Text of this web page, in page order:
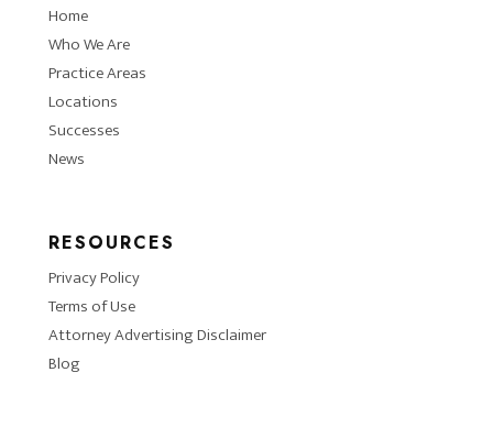
Home
Who We Are
Practice Areas
Locations
Successes
News
RESOURCES
Privacy Policy
Terms of Use
Attorney Advertising Disclaimer
Blog